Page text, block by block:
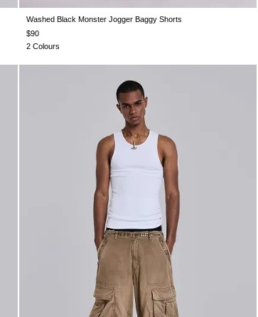
XXS XS S M L XL XXL
Washed Black Monster Jogger Baggy Shorts
$90
2 Colours